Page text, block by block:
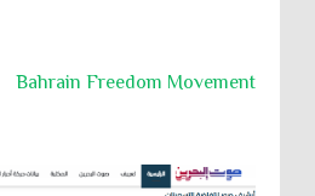
Bahrain Freedom Movement